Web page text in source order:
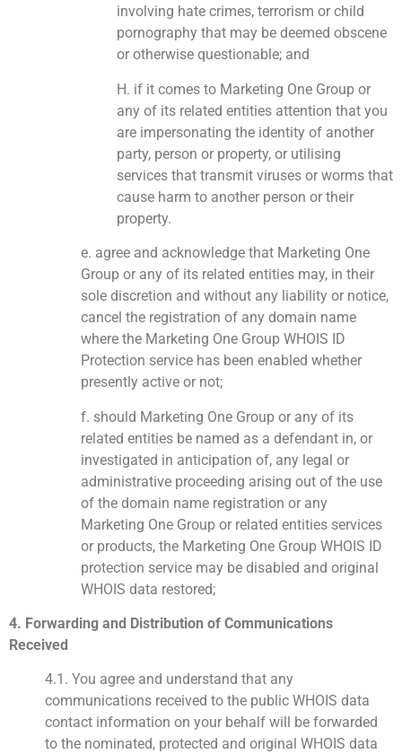
involving hate crimes, terrorism or child
pornography that may be deemed obscene
or otherwise questionable; and
H. if it comes to Marketing One Group or
any of its related entities attention that you
are impersonating the identity of another
party, person or property, or utilising
services that transmit viruses or worms that
cause harm to another person or their
property.
e. agree and acknowledge that Marketing One
Group or any of its related entities may, in their
sole discretion and without any liability or notice,
cancel the registration of any domain name
where the Marketing One Group WHOIS ID
Protection service has been enabled whether
presently active or not;
f. should Marketing One Group or any of its
related entities be named as a defendant in, or
investigated in anticipation of, any legal or
administrative proceeding arising out of the use
of the domain name registration or any
Marketing One Group or related entities services
or products, the Marketing One Group WHOIS ID
protection service may be disabled and original
WHOIS data restored;
4. Forwarding and Distribution of Communications
Received
4.1. You agree and understand that any
communications received to the public WHOIS data
contact information on your behalf will be forwarded
to the nominated, protected and original WHOIS data